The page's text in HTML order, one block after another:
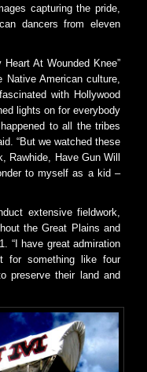
capturing the pride,
dancers from eleven
At Wounded Knee”
American culture,
with Hollywood
lights on for everybody
to all the tribes
“But we watched these
Have Gun Will
to myself as a kid –
extensive fieldwork,
the Great Plains and
“I have great admiration
for something like four
preserve their land and